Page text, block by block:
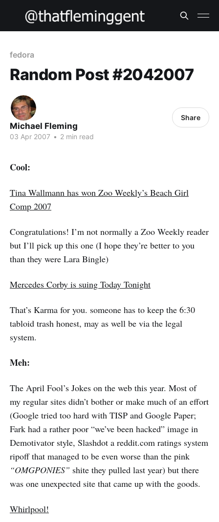
fedora
Random Post #2042007
Michael Fleming
03 Apr 2007 • 2 min read
Share
Cool:
Tina Wallmann has won Zoo Weekly’s Beach Girl
Comp 2007
Congratulations! I’m not normally a Zoo Weekly reader
but I’ll pick up this one (I hope they’re better to you
than they were Lara Bingle)
Mercedes Corby is suing Today Tonight
That’s Karma for you. someone has to keep the 6:30
tabloid trash honest, may as well be via the legal
system.
Meh:
The April Fool’s Jokes on the web this year. Most of
my regular sites didn’t bother or make much of an effort
(Google tried too hard with TISP and Google Paper;
Fark had a rather poor “we’ve been hacked” image in
Demotivator style, Slashdot a reddit.com ratings system
ripoff that managed to be even worse than the pink
“OMGPONIES” shite they pulled last year) but there
was one unexpected site that came up with the goods.
Whirlpool!